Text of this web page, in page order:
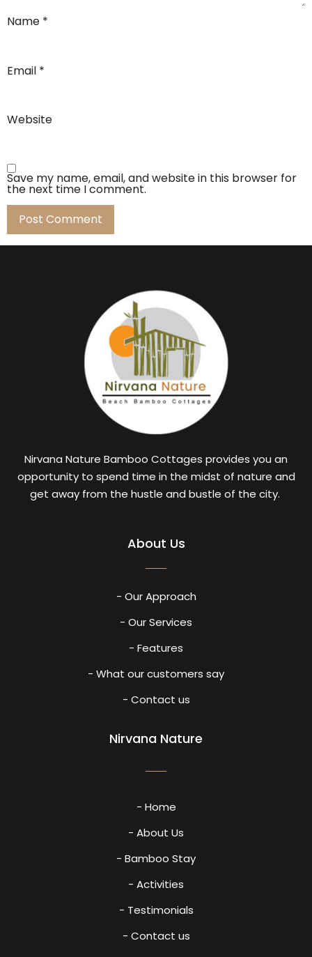
Name *
Email *
Website
Save my name, email, and website in this browser for
the next time I comment.
Nirvana Nature Bamboo Cottages provides you an
opportunity to spend time in the midst of nature and
get away from the hustle and bustle of the city.
About Us
- Our Approach
- Our Services
- Features
- What our customers say
- Contact us
Nirvana Nature
- Home
- About Us
- Bamboo Stay
- Activities
- Testimonials
- Contact us